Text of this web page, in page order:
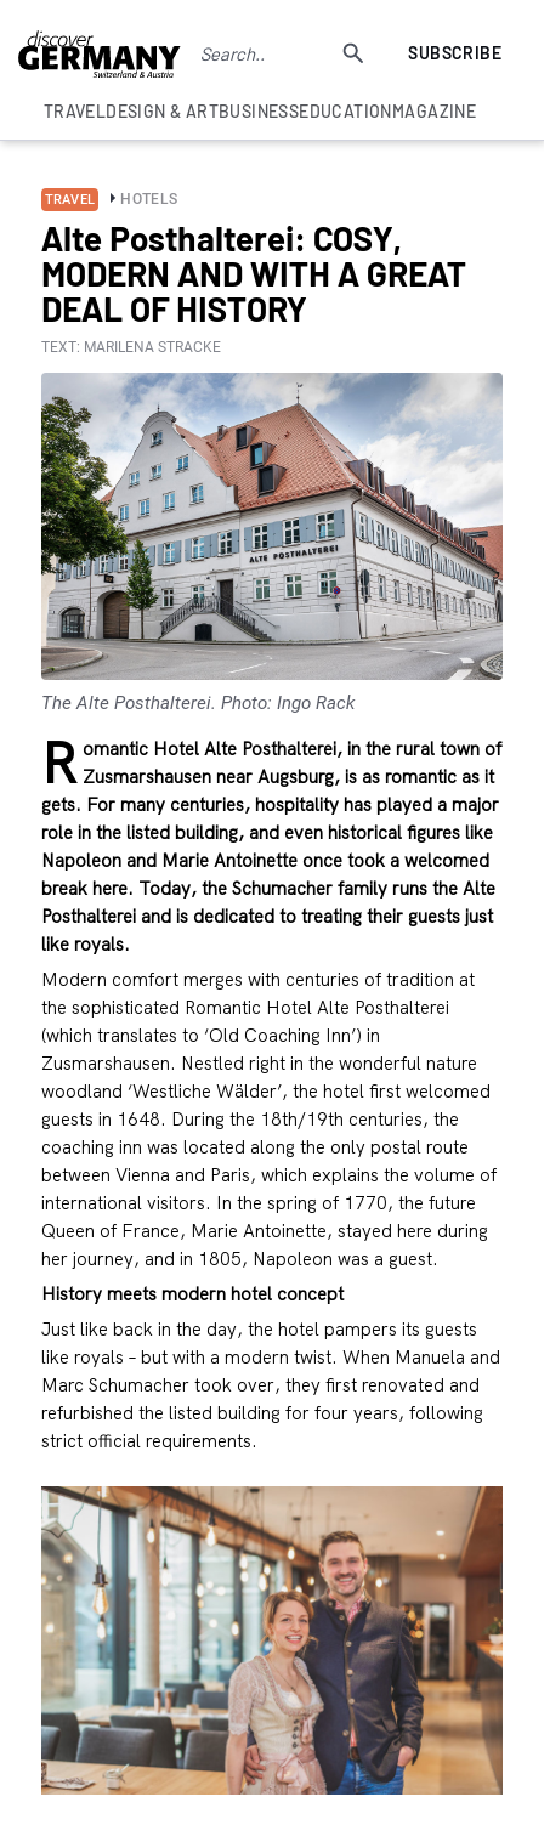
SUBSCRIBE
TRAVELDESIGN & ARTBUSINESSEDUCATIONMAGAZINE
TRAVEL HOTELS
Alte Posthalterei: COSY,
MODERN AND WITH A GREAT
DEAL OF HISTORY
TEXT: MARILENA STRACKE
The Alte Posthalterei. Photo: Ingo Rack
R omantic Hotel Alte Posthalterei, in the rural town of
Zusmarshausen near Augsburg, is as romantic as it
gets. For many centuries, hospitality has played a major
role in the listed building, and even historical figures like
Napoleon and Marie Antoinette once took a welcomed
break here. Today, the Schumacher family runs the Alte
Posthalterei and is dedicated to treating their guests just
like royals.
Modern comfort merges with centuries of tradition at
the sophisticated Romantic Hotel Alte Posthalterei
(which translates to ‘Old Coaching Inn’) in
Zusmarshausen. Nestled right in the wonderful nature
woodland ‘Westliche Wälder’, the hotel first welcomed
guests in 1648. During the 18th/19th centuries, the
coaching inn was located along the only postal route
between Vienna and Paris, which explains the volume of
international visitors. In the spring of 1770, the future
Queen of France, Marie Antoinette, stayed here during
her journey, and in 1805, Napoleon was a guest.
History meets modern hotel concept
Just like back in the day, the hotel pampers its guests
like royals – but with a modern twist. When Manuela and
Marc Schumacher took over, they first renovated and
refurbished the listed building for four years, following
strict official requirements.